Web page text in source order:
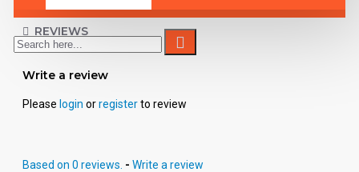
REVIEWS
Write a review
Please login orregisterto review
Based on 0 reviews. - Write a review